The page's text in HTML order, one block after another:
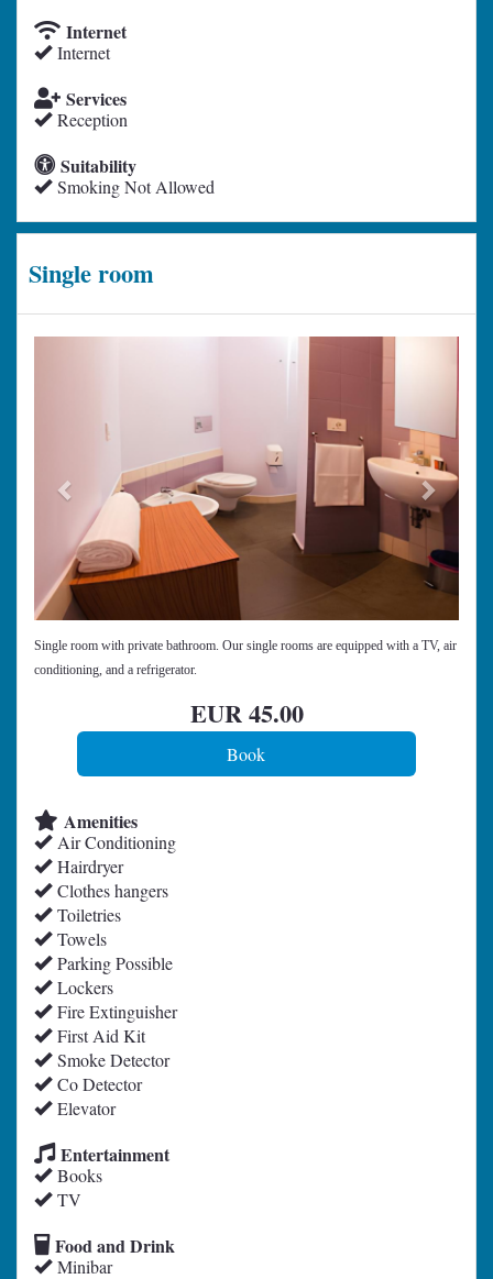
Internet
Internet
Services
Reception
Suitability
Smoking Not Allowed
Single room
Single room with private bathroom. Our single rooms are equipped with a TV, air
conditioning, and a refrigerator.
EUR45.00
Amenities
Air Conditioning
Hairdryer
Clothes hangers
Toiletries
Towels
Parking Possible
Lockers
Fire Extinguisher
First Aid Kit
Smoke Detector
Co Detector
Elevator
Entertainment
Books
TV
Food and Drink
Minibar